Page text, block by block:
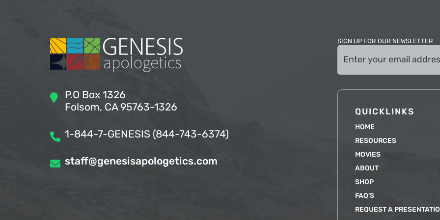
P.O Box 1326
Folsom, CA 95763-1326
1-844-7-GENESIS (844-743-6374)
staff@genesisapologetics.com
SIGN UP FOR OUR NEWSLETTER
(Required)
QUICKLINKS
HOME
RESOURCES
MOVIES
ABOUT
SHOP
FAQ’S
REQUEST A